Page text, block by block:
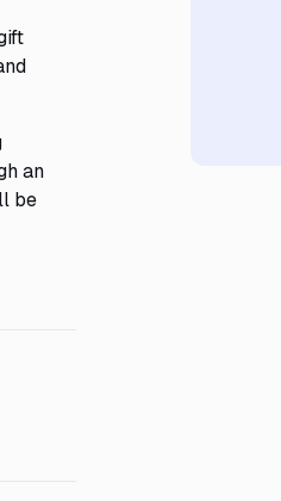
an
be